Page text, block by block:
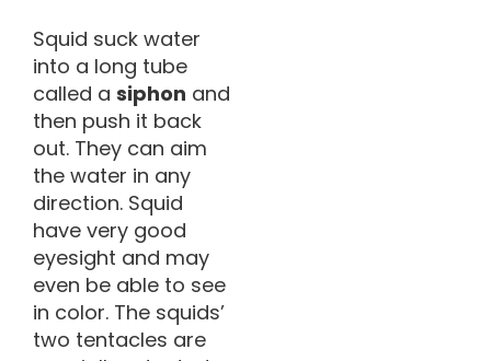
Squid suck water
into a long tube
called a siphon and
then push it back
out. They can aim
the water in any
direction. Squid
have very good
eyesight and may
even be able to see
in color. The squids’
two tentacles are